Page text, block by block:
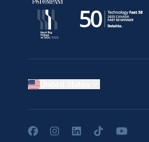
FacebookInstagramLinkedInTikTokYouTube